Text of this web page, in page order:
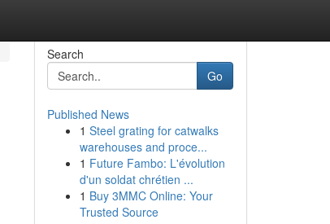
Search
Go
Published News
1 Steel grating for catwalks
warehouses and proce...
1 Future Fambo: L'évolution
d'un soldat chrétien ...
1 Buy 3MMC Online: Your
Trusted Source